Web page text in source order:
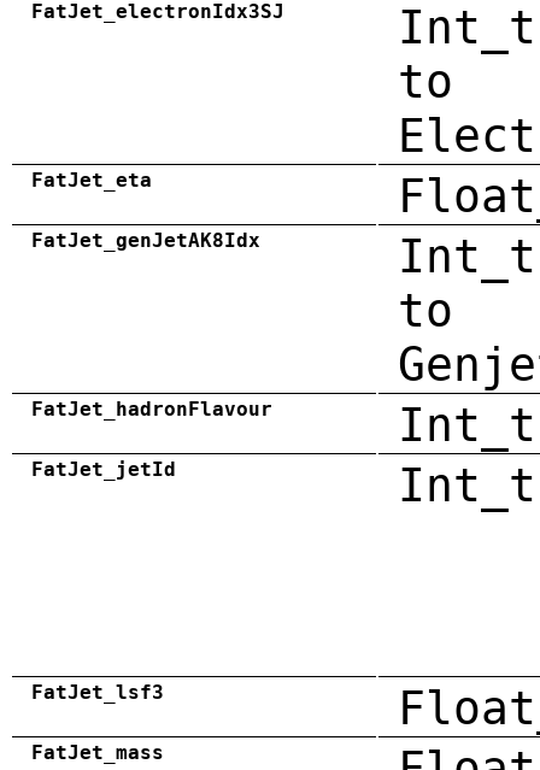
FatJet_electronIdx3SJ
to
FatJet_eta
FatJet_genJetAK8Idx
to
FatJet_hadronFlavour Int_t
FatJet_jetId Int_t
FatJet_lsf3
FatJet_mass